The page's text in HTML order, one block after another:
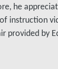
he
instruction
provided by